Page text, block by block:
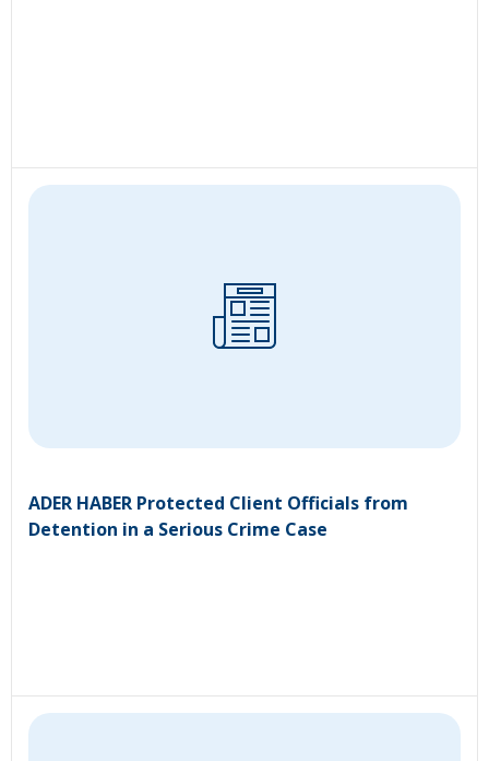
ADER HABER Protected Client Officials from
Detention in a Serious Crime Case